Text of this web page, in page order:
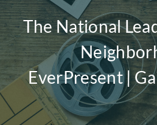
The National
EverPresent |